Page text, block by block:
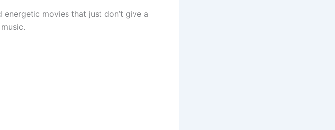
movies that just don’t give a